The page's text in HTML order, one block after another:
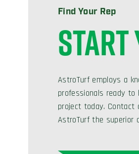
Find Your Rep
AstroTurf employs a
professionals ready
project today.
AstroTurf the superior